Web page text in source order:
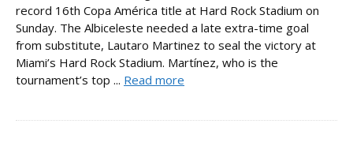
record 16th Copa América title at Hard Rock Stadium on
Sunday. The Albiceleste needed a late extra-time goal
from substitute, Lautaro Martinez to seal the victory at
Miami’s Hard Rock Stadium. Martínez, who is the
tournament’s top ... Read more